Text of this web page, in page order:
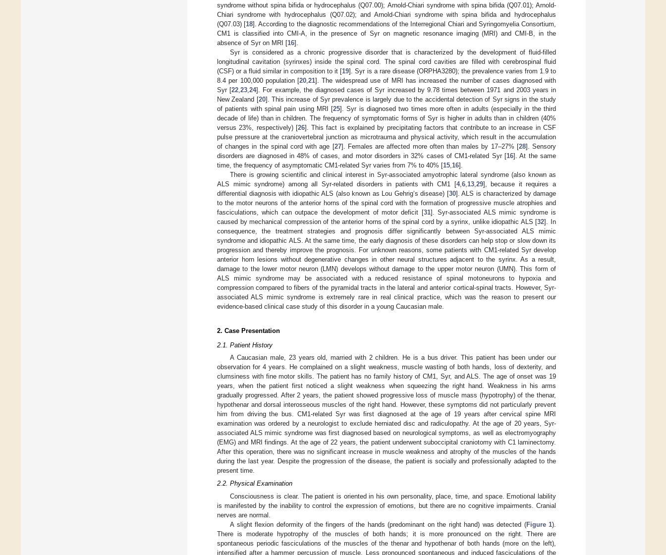
syndrome without spina bifida or hydrocephalus (Q07.00); Arnold-Chiari syndrome with spina bifida (Q07.01); Arnold-
Chiari syndrome with hydrocephalus (Q07.02); and Arnold-Chiari syndrome with spina bifida and hydrocephalus
(Q07.03) [18]. According to the diagnostic recommendations of the Interregional Chiari and Syringomyelia Consortium,
CM1 is classified into CMI-A, in the presence of Syr on magnetic resonance imaging (MRI) and CMI-B, in the
absence of Syr on MRI [16].
Syr is considered as a chronic progressive disorder that is characterized by the development of fluid-filled
longitudinal cavitation (syrinxes) inside the spinal cord. The spinal cord cavities are filled with cerebrospinal fluid
(CSF) or a fluid similar in composition to it [19]. Syr is a rare disease (ORPHA3280); the prevalence varies from 1.9 to
8.4 per 100,000 population [20 ,21]. The widespread use of MRI has increased the number of cases diagnosed with
Syr [22 ,23 ,24]. For example, the diagnosed cases of Syr increased by 9.78 times between 1971 and 2003 years in
New Zealand [20]. This increase of Syr prevalence is largely due to the accidental detection of Syr signs in the study
of patients with spinal pain using MRI [25]. Syr is diagnosed two times more often in adults (especially in the third
decade of life) than in children. The frequency of symptomatic forms of Syr is higher in adults than in children (40%
versus 23%, respectively) [26]. This fact is explained by precipitating factors that contribute to an increase in CSF
pulse pressure at the craniovertebral junction as microtrauma and physical activity, which result in the accumulation
of changes in the spinal cord with age [27]. Females are affected more often than males by 17–27% [28]. Sensory
disorders are diagnosed in 48% of cases, and motor disorders in 32% cases of CM1-related Syr [16]. At the same
time, the frequency of asymptomatic CM1-related Syr varies from 7% to 40% [15 16].
There is growing scientific and clinical interest in Syr-associated amyotrophic lateral syndrome (also known as
ALS mimic syndrome) among all Syr-related disorders in patients with CM1 [4, 6, 13, 29], because it requires a
differential diagnosis with idiopathic ALS (also known as Lou Gehrig’s disease) [30]. ALS is characterized by damage
to the motor neurons of the anterior horns of the spinal cord with the formation of progressive muscle atrophies and
fasciculations, which can outpace the development of motor deficit [31]. Syr-associated ALS mimic syndrome is
caused by mechanical compression of the anterior horns of the spinal cord by a syrinx, unlike idiopathic ALS [32]. In
consequence, the treatment strategies and prognosis differ significantly between Syr-associated ALS mimic
syndrome and idiopathic ALS. At the same time, the early diagnosis of these disorders can help stop or slow down its
progression and thereby improve the prognosis. For unknown reasons, some patients with CM1-related Syr develop
anterior horn lesions without degenerative changes in other neural structures adjacent to the syrinx. As a result,
damage to the lower motor neuron (LMN) develops without damage to the upper motor neuron (UMN). This form of
ALS mimic syndrome may be associated with a reduced resistance of spinal motoneurons to hypoxia and
compression compared to fibers of the pyramidal tracts in the lateral and anterior cortical-spinal tracts. However, Syr-
associated ALS mimic syndrome is extremely rare in real clinical practice, which was the reason to present our
evidence-based clinical case study of this disorder in a young Caucasian male.
2. Case Presentation
2.1. Patient History
A Caucasian male, 23 years old, married with 2 children. He is a bus driver. This patient has been under our
observation for 4 years. He complained on a slight weakness, muscle wasting of both hands, loss of dexterity, and
clumsiness with fine motor skills. The patient has no family history of CM1, Syr, and ALS. The age of onset was 19
years, when the patient first noticed a slight weakness when squeezing the right hand. Weakness in his arms
gradually progressed. After 2 years, the patient showed progressive loss of muscle mass (hypotrophy) of the thenar,
hypothenar and dorsal interosseous muscles of the right hand. However, these symptoms did not particularly prevent
him from driving the bus. CM1-related Syr was first diagnosed at the age of 19 years after cervical spine MRI
examination was ordered by a neurologist to exclude herniated disc and radiculopathy. At the age of 20 years, Syr-
associated ALS mimic syndrome was first diagnosed based on neurological symptoms, as well as electromyography
(EMG) and MRI findings. At the age of 22 years, the patient underwent suboccipital craniotomy with C1 laminectomy.
After this operation, there was no significant increase in muscle weakness and atrophy of the muscles of the hands
during the last year. Despite the progression of the disease, the patient is socially and professionally adapted to the
present time.
2.2. Physical Examination
Consciousness is clear. The patient is oriented in his own personality, place, time, and space. Emotional lability
is manifested by the inability to control the expression of emotions, but there are no cognitive impairments. Cranial
nerves are normal.
A slight flexion deformity of the fingers of the hands (predominant on the right hand) was detected (Figure 1).
There is moderate hypotrophy of the muscles of both hands; it is more pronounced on the right. There are
spontaneous periodic fasciculations of the muscles of the thenar and hypothenar of both hands (more on the left),
intensified after a hammer percussion of muscle. Less pronounced spontaneous and induced fasciculations of the